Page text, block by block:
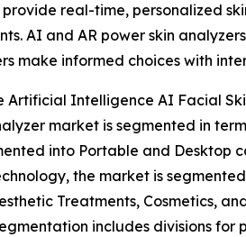
real-time, personalized
AI and AR power skin
make informed choices with
Artificial Intelligence AI Facial
market is segmented in
into Portable and Desktop
the market is
Treatments, Cosmetics,
includes divisions